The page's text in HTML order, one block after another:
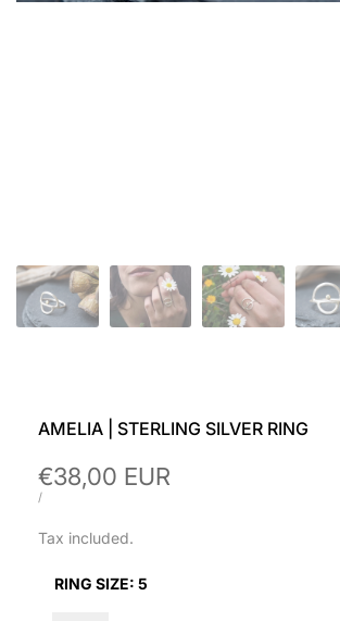
AMELIA | STERLING SILVER RING
Sale
price
€38,00 EUR
UNIT
/PER
Tax included.
RING SIZE: 5